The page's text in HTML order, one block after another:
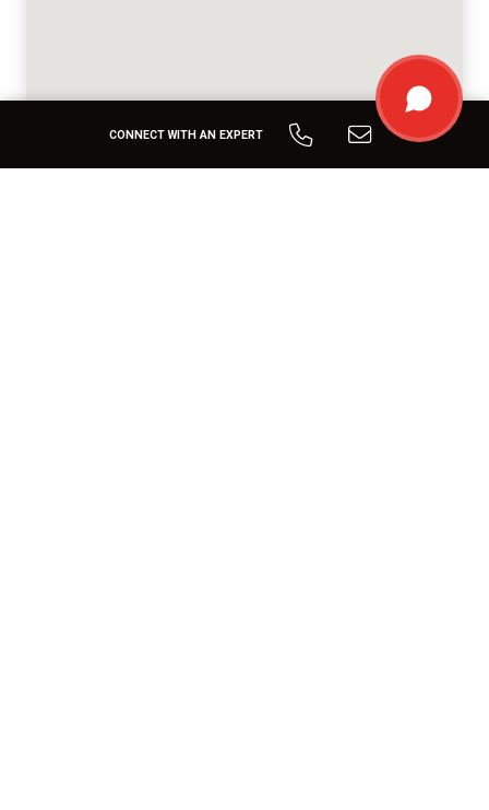
CONNECT WITH AN EXPERT